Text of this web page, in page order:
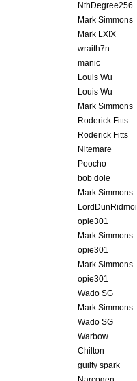
NthDegree256
Mark Simmons
Mark LXIX
wraith7n
manic
Louis Wu
Louis Wu
Mark Simmons
Roderick Fitts
Roderick Fitts
Nitemare
Poocho
bob dole
Mark Simmons
LordDunRidmoil
opie301
Mark Simmons
opie301
Mark Simmons
opie301
Wado SG
Mark Simmons
Wado SG
Warbow
Chilton
guilty spark